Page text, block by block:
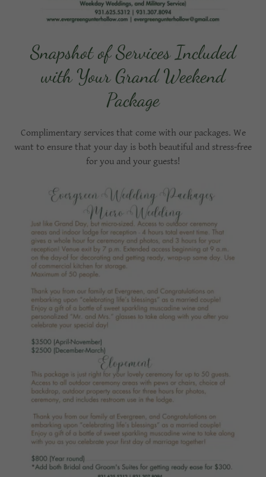
Snapshot of Services Included
with Your Grand Weekend
Package
Complimentary services that come with our packages. We
want to ensure that your day is both beautiful and stress-free
for you and your guests!